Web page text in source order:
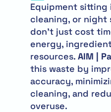
Equipment sitting
cleaning, or night
don’t just cost
energy,
resources. AIM |
this waste by
accuracy,
cleaning, and
overuse.